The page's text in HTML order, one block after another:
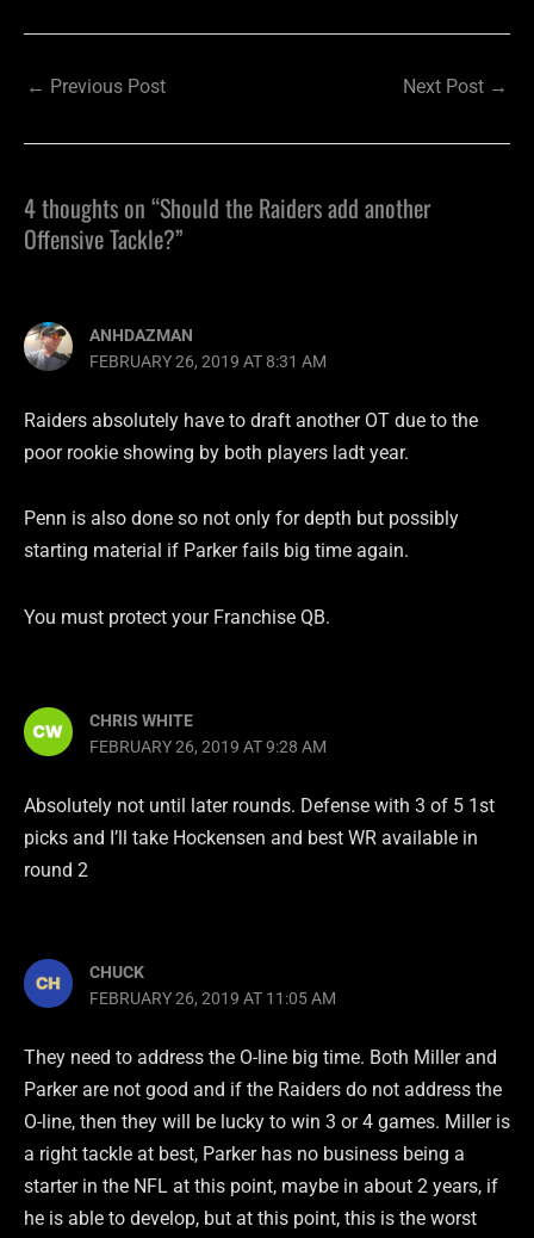
← Previous Post Next Post →
4 thoughts on “Should the Raiders add another
Offensive Tackle?”
ANHDAZMAN
FEBRUARY 26, 2019 AT 8:31 AM
Raiders absolutely have to draft another OT due to the
poor rookie showing by both players ladt year.
Penn is also done so not only for depth but possibly
starting material if Parker fails big time again.
You must protect your Franchise QB.
CHRIS WHITE
FEBRUARY 26, 2019 AT 9:28 AM
Absolutely not until later rounds. Defense with 3 of 5 1st
picks and I’ll take Hockensen and best WR available in
round 2
CHUCK
FEBRUARY 26, 2019 AT 11:05 AM
They need to address the O-line big time. Both Miller and
Parker are not good and if the Raiders do not address the
O-line, then they will be lucky to win 3 or 4 games. Miller is
a right tackle at best, Parker has no business being a
starter in the NFL at this point, maybe in about 2 years, if
he is able to develop, but at this point, this is the worst